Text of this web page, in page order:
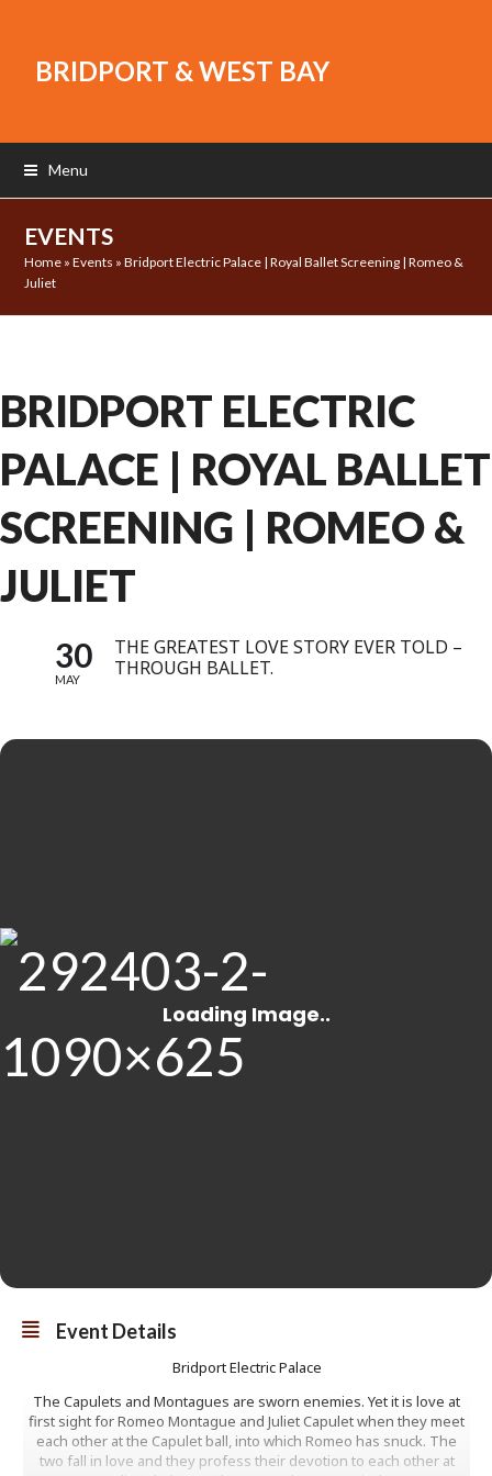
BRIDPORT & WEST BAY
Menu
EVENTS
Home »Events »Bridport Electric Palace | Royal Ballet Screening | Romeo &
Juliet
BRIDPORT ELECTRIC
PALACE | ROYAL BALLET
SCREENING | ROMEO &
JULIET
30
MAY
THE GREATEST LOVE STORY EVER TOLD –
THROUGH BALLET.
Event Details
Bridport Electric Palace
The Capulets and Montagues are sworn enemies. Yet it is love at
first sight for Romeo Montague and Juliet Capulet when they meet
each other at the Capulet ball, into which Romeo has snuck. The
two fall in love and they profess their devotion to each other at